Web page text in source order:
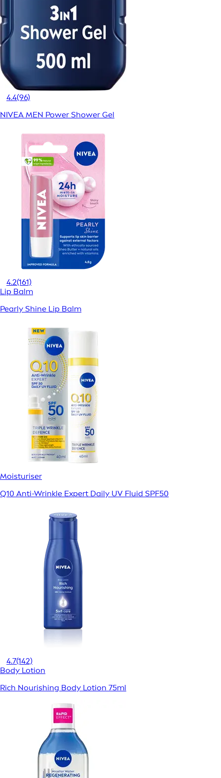
4.4(96)
NIVEA MEN Power Shower Gel
4.2(161)
Lip Balm
Pearly Shine Lip Balm
Moisturiser
Q10 Anti-Wrinkle Expert Daily UV Fluid SPF50
4.7(142)
Body Lotion
Rich Nourishing Body Lotion 75ml